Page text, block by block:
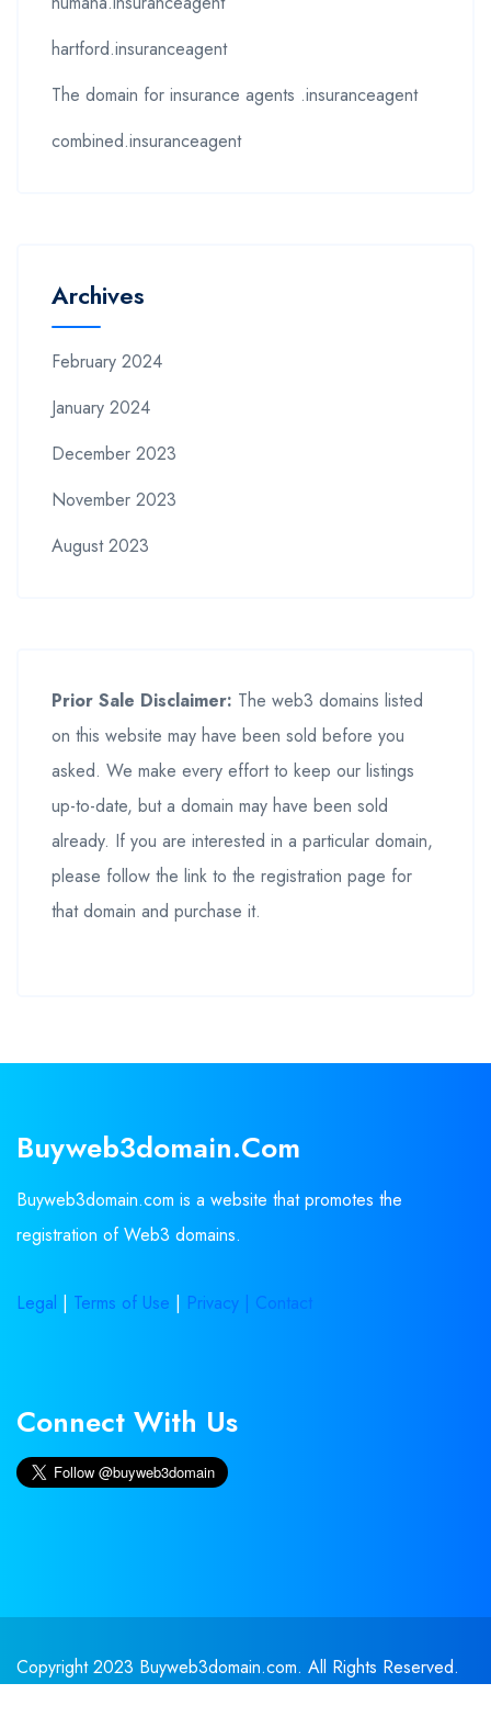
hartford.insuranceagent
The domain for insurance agents .insuranceagent
combined.insuranceagent
Archives
February 2024
January 2024
December 2023
November 2023
August 2023
Prior Sale Disclaimer: The web3 domains listed
on this website may have been sold before you
asked. We make every effort to keep our listings
up-to-date, but a domain may have been sold
already. If you are interested in a particular domain,
please follow the link to the registration page for
that domain and purchase it.
Buyweb3domain.com
Buyweb3domain.com is a website that promotes the
registration of Web3 domains.
Legal | Terms of Use | Privacy | Contact
Connect With Us
Copyright 2023 Buyweb3domain.com. All Rights Reserved.